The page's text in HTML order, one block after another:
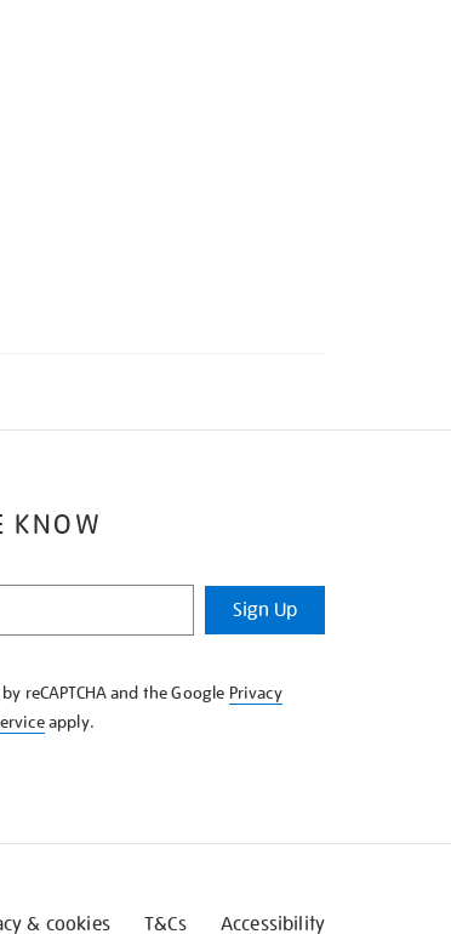
KNOW
Sign Up
reCAPTCHA and the Google Privacy
apply.
& cookies T&Cs Accessibility